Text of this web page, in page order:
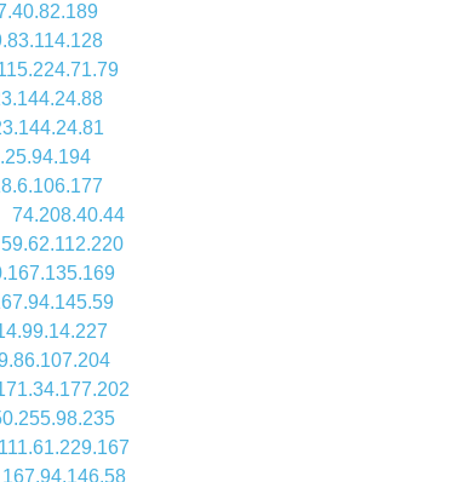
74.208.40.44
59.62.112.220
111.61.229.167
167.94.146.58